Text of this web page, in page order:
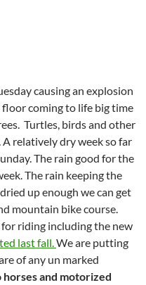
causing an explosion
coming to life big time
Turtles, birds and other
relatively dry week so far
The rain good for the
The rain keeping the
up enough we can get
mountain bike course.
riding including the new
last fall. We are putting
of any un marked
and motorized